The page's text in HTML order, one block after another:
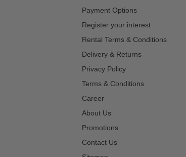
Payment Options
Register your interest
Rental Terms & Conditions
Delivery & Returns
Privacy Policy
Terms & Conditions
Career
About Us
Promotions
Contact Us